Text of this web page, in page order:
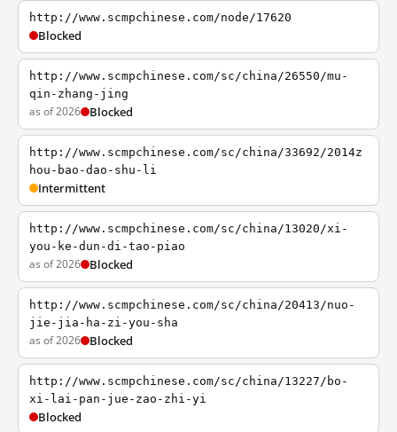
http://www.scmpchinese.com/node/17620
Blocked
http://www.scmpchinese.com/sc/china/26550/mu-
qin-zhang-jing
as of 2026 Blocked
http://www.scmpchinese.com/sc/china/33692/2014z
hou-bao-dao-shu-li
Intermittent
http://www.scmpchinese.com/sc/china/13020/xi-
you-ke-dun-di-tao-piao
as of 2026 Blocked
http://www.scmpchinese.com/sc/china/20413/nuo-
jie-jia-ha-zi-you-sha
as of 2026 Blocked
http://www.scmpchinese.com/sc/china/13227/bo-
xi-lai-pan-jue-zao-zhi-yi
Blocked